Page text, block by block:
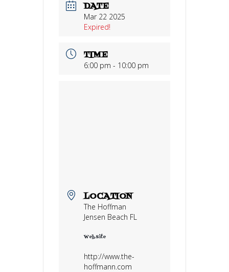
DATE
Mar 22 2025
Expired!
TIME
6:00 pm - 10:00 pm
LOCATION
The Hoffman
Jensen Beach FL
Website
http://www.the-
hoffmann.com